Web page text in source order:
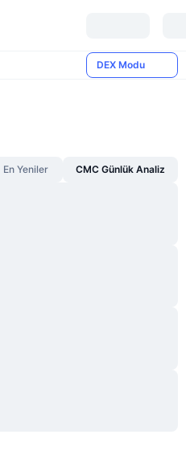
DEX Modu
En Yeniler CMC Günlük Analiz